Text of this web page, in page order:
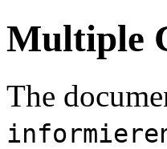
Multiple
The